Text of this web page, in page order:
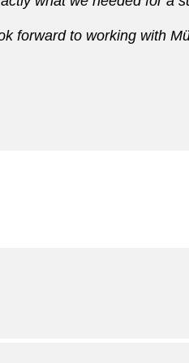
forward to working with